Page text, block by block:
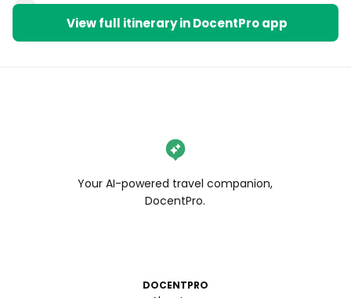
1
View full itinerary in DocentPro app
Your AI-powered travel companion,
DocentPro.
DOCENTPRO